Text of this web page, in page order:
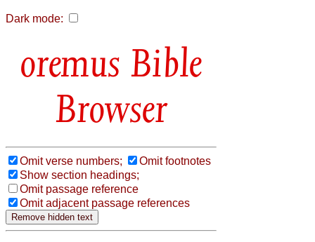
Dark mode:
Bible
Browser
Omit verse numbers;
Omit footnotes
Show section headings;
Omit passage reference
Omit adjacent passage references